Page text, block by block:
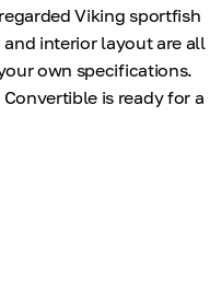
Viking sportfish
interior layout are all
own specifications.
is ready for a